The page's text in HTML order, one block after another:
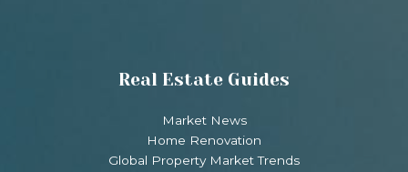
Real Estate Guides
Market News
Home Renovation
Global Property Market Trends